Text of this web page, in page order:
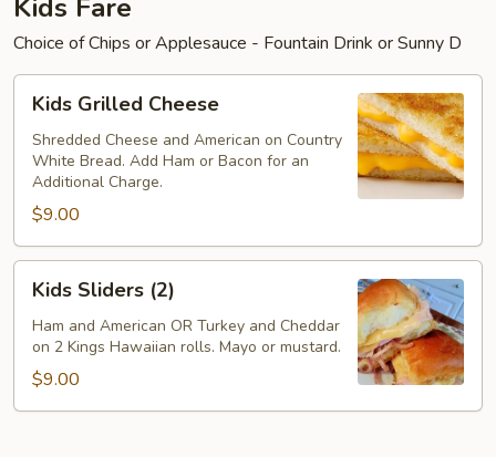
Kids Fare
Choice of Chips or Applesauce - Fountain Drink or Sunny D
Kids
Grilled
Cheese
Kids Grilled Cheese
Shredded Cheese and American on Country
White Bread. Add Ham or Bacon for an
Additional Charge.
$9.00
Kids
Sliders
(2)
Kids Sliders (2)
Ham and American OR Turkey and Cheddar
on 2 Kings Hawaiian rolls. Mayo or mustard.
$9.00